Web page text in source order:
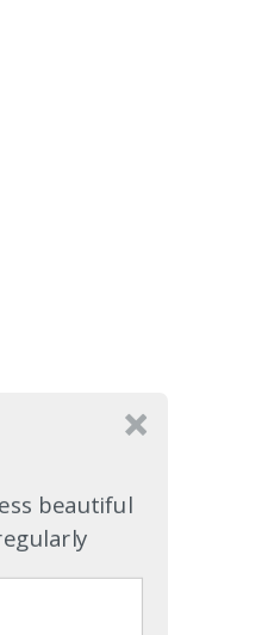
beautiful